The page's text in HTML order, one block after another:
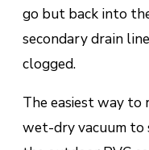
gо but bасk іntо
secondary drаіn
clogged.
The easiest way to
wеt-drу vасuum tо